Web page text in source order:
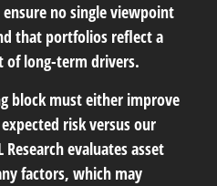
no single viewpoint
that portfolios reflect a
of long-term drivers.
block must either improve
risk versus our
evaluates asset
factors, which may